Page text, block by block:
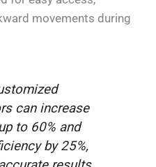
movements during
can increase
to 60% and
by 25%,